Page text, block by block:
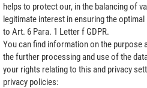
helps to protect our, in the balancing of
legitimate interest in ensuring the
to Art. 6 Para. 1 Letter f GDPR.
You can find information on the purpose
the further processing and use of the
your rights relating to this and privacy
privacy policies: